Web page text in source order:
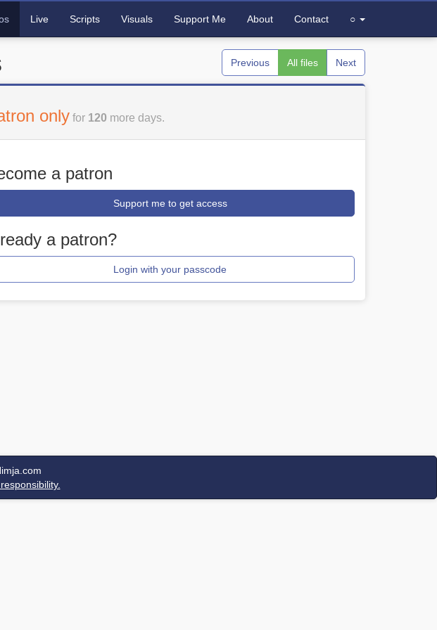
Live Scripts Visuals Support Me About Contact ○
Previous All files Next
only for 120 more days.
a patron
Support me to get access
a patron?
Login with your passcode